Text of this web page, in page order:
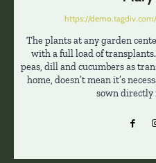
https://
The plants at any garden
with a full load of
peas, dill and cucumbers as
home, doesn’t mean it’s
sown directly